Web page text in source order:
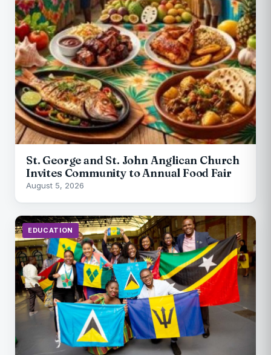
St. George and St. John Anglican Church
Invites Community to Annual Food Fair
August 5, 2026
EDUCATION